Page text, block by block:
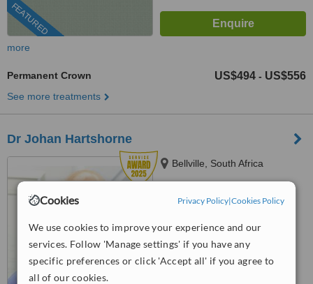
Cookies Privacy Policy|Cookies Policy
We use cookies to improve your experience and our
services. Follow 'Manage settings' if you have any
specific preferences or click 'Accept all' if you agree to
all of our cookies.
FEATURED
more
Permanent Crown US$494 - US$556
See more treatments
Dr Johan Hartshorne
Bellville, South Africa
from32 verifiedreviews
WhatClinic ServiceScore
Outstanding 9.1